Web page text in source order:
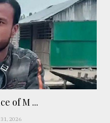
of M ...
31, 2026